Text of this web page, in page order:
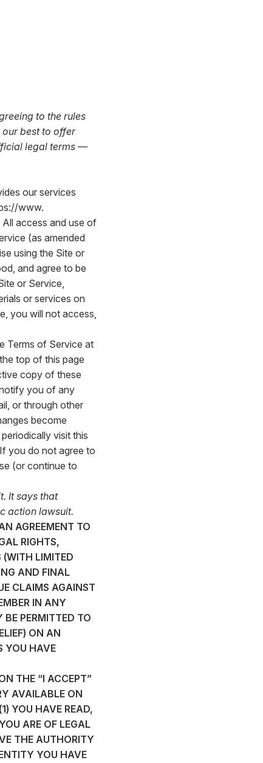
to the rules
our best to offer
legal terms —
our services
www.
All access and use of
(as amended
using the Site or
and agree to be
or Service,
or services on
you will not access,
Terms of Service at
top of this page
copy of these
you of any
or through other
become
visit this
you do not agree to
(or continue to
It says that
action lawsuit.
AGREEMENT TO
RIGHTS,
(WITH LIMITED
AND FINAL
CLAIMS AGAINST
IN ANY
BE PERMITTED TO
ON AN
YOU HAVE
THE “I ACCEPT”
AVAILABLE ON
YOU HAVE READ,
ARE OF LEGAL
THE AUTHORITY
YOU HAVE